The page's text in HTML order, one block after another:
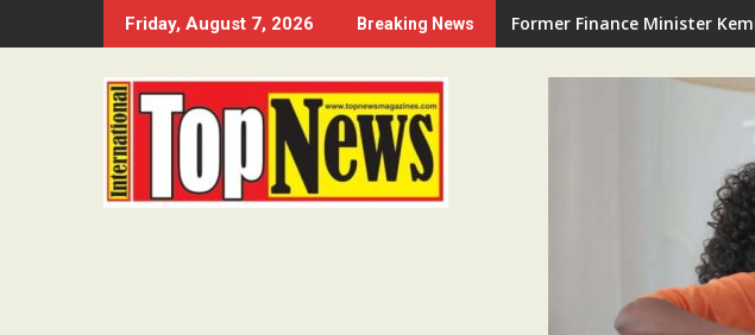
to
Friday, August 7, 2026 Breaking News Former Finance Minister